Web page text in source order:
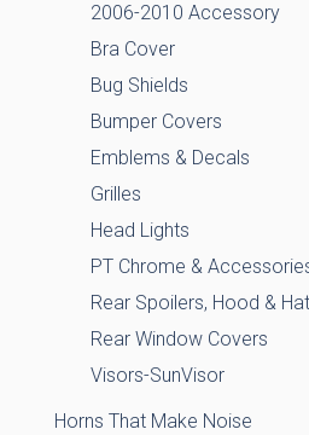
2006-2010 Accessory
Bra Cover
Bug Shields
Bumper Covers
Emblems & Decals
Grilles
Head Lights
PT Chrome &
Rear Spoilers, Hood &
Rear Window Covers
Visors-SunVisor
Horns That Make Noise